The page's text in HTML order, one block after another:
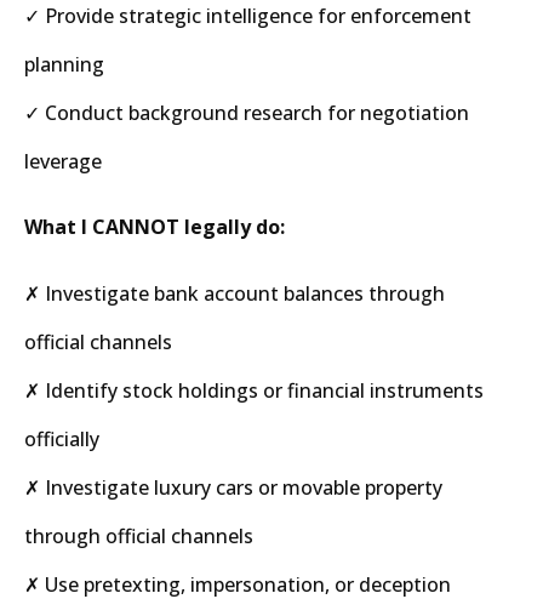
✓ Provide strategic intelligence for enforcement
planning
✓ Conduct background research for negotiation
leverage
What I CANNOT legally do:
✗ Investigate bank account balances through
official channels
✗ Identify stock holdings or financial instruments
officially
✗ Investigate luxury cars or movable property
through official channels
✗ Use pretexting, impersonation, or deception